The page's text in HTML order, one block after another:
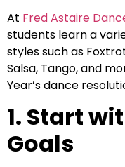
At Fred Astaire
students learn a
styles such as
Salsa, Tango, and
Year’s dance
1. Start
Goals